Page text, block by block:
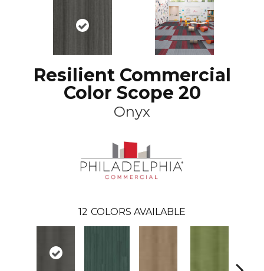
Resilient Commercial
Color Scope 20
Onyx
12 COLORS AVAILABLE